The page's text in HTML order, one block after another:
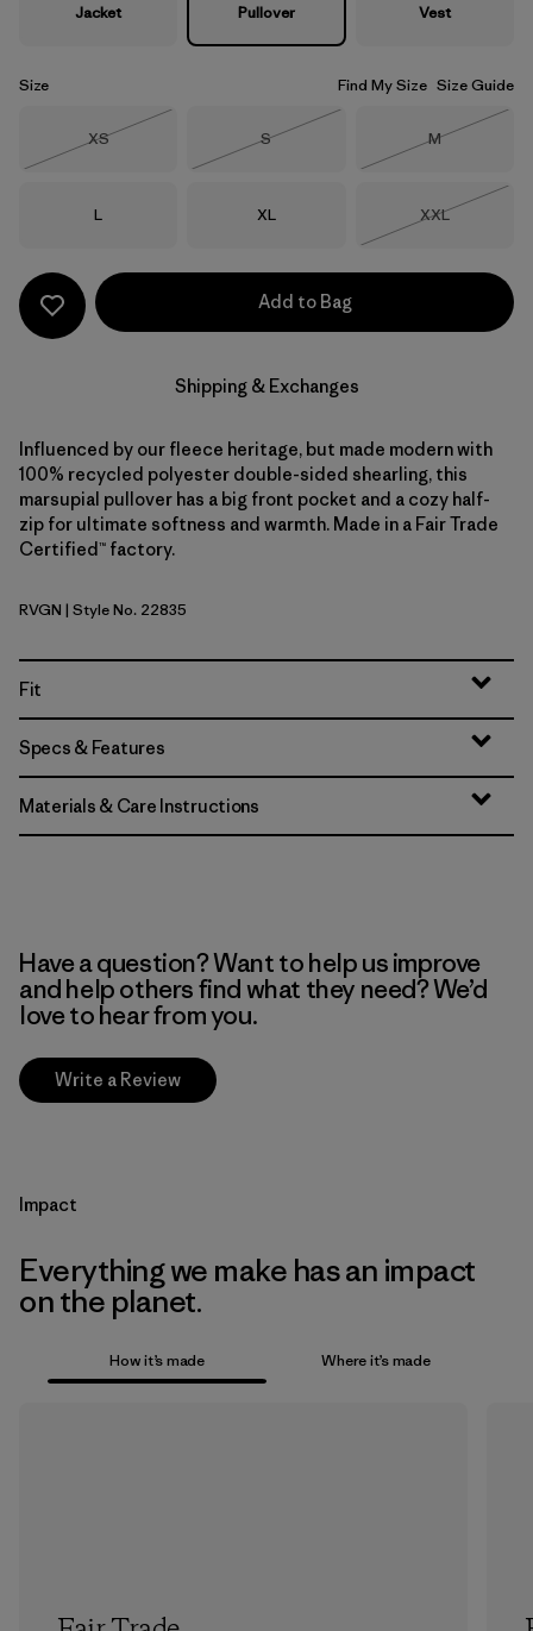
Jacket Pullover Vest
Size Find My Size Size Guide
Size
XS
Size
S
Size
M
Size
L Size
XL Size
XXL
Add to Bag
Shipping & Exchanges
Influenced by our fleece heritage, but made modern with
100% recycled polyester double-sided shearling, this
marsupial pullover has a big front pocket and a cozy half-
zip for ultimate softness and warmth. Made in a Fair Trade
Certified™ factory.
River Rock Green
RVGN | Style No. 22835
Fit
Specs & Features
Materials & Care Instructions
Have a question? Want to help us improve
and help others find what they need? We’d
love to hear from you.
Write a Review
Impact
Everything we make has an impact
on the planet.
How it’s made Where it’s made